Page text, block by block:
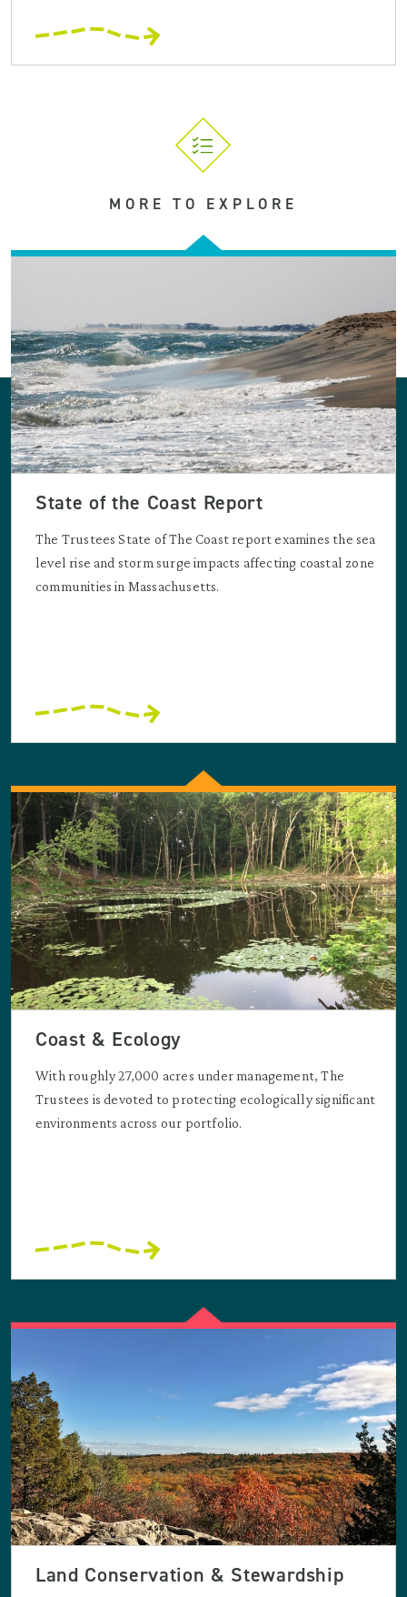
MORE TO EXPLORE
State of the Coast Report
The Trustees State of The Coast report examines the sea
level rise and storm surge impacts affecting coastal zone
communities in Massachusetts.
Coast & Ecology
With roughly 27,000 acres under management, The
Trustees is devoted to protecting ecologically significant
environments across our portfolio.
Land Conservation & Stewardship